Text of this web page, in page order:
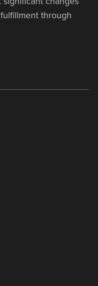
through